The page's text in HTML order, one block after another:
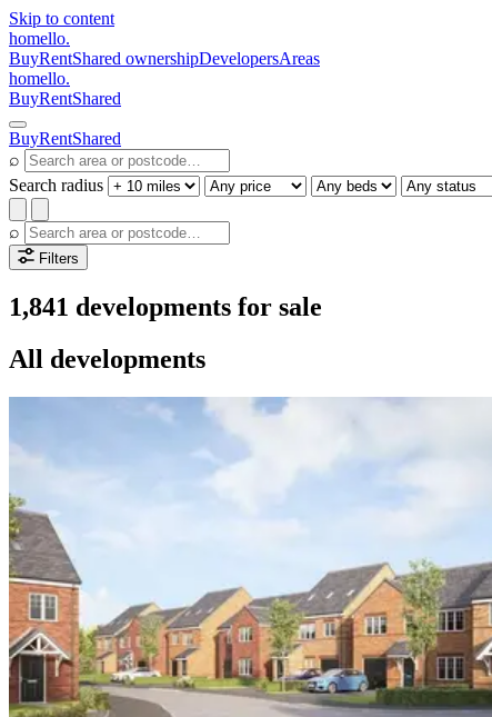
Skip to content
homello.
BuyRentShared ownershipDevelopersAreas
homello.
BuyRentShared
BuyRentShared
⌕
Search radius
⌕
Filters
1,841 developments for sale
All developments